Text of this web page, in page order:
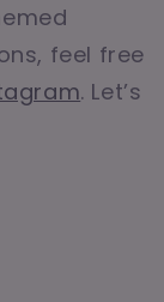
feel free
. Let’s